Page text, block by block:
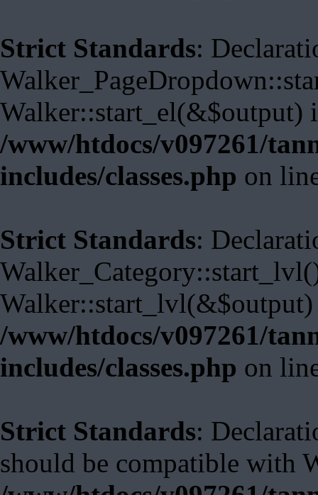
Strict Standards:
Walker::start_el(&$output)
/www/htdocs/v097261/
includes/classes.php on
Strict Standards:
/www/htdocs/v097261/
includes/classes.php on
Strict Standards:
should be compatible with